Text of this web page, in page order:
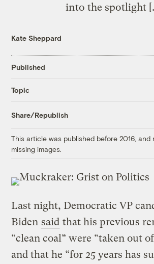
into the spotlight
Kate Sheppard
Published
Topic
Share/Republish
This article was published before 2016,
missing images.
Last night, Democratic VP
Biden said that his previous
“clean coal” were “taken out
and that he “for 25 years has